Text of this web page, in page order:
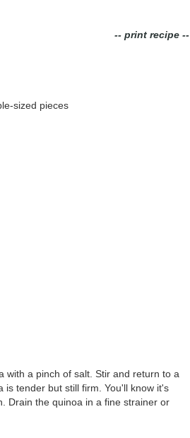
-- print recipe --
sized pieces
with a pinch of salt. Stir and return to a
tender but still firm. You'll know it's
Drain the quinoa in a fine strainer or